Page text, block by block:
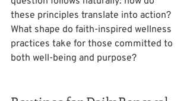
these principles translate into action?
What shape do faith-inspired wellness
practices take for those committed to
both well-being and purpose?